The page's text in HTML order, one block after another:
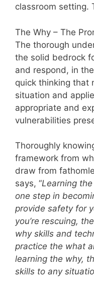
classroom setting.
The Why – The
The thorough
the solid bedrock
and respond, in
quick thinking that
situation and
appropriate and
vulnerabilities
Thoroughly
framework from
draw from
says, “Learning
one step in
provide safety for
you’re rescuing,
why skills and
practice the what
learning the why,
skills to any